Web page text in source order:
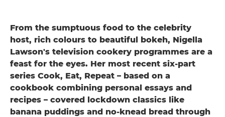
From the sumptuous food to the celebrity
host, rich colours to beautiful bokeh, Nigella
Lawson's television cookery programmes are a
feast for the eyes. Her most recent six-part
series Cook, Eat, Repeat – based on a
cookbook combining personal essays and
recipes – covered lockdown classics like
banana puddings and no-knead bread through